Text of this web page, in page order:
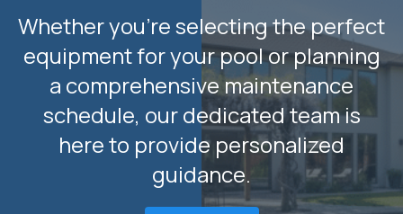
Whether you’re selecting the perfect
equipment for your pool or planning
a comprehensive maintenance
schedule, our dedicated team is
here to provide personalized
guidance.